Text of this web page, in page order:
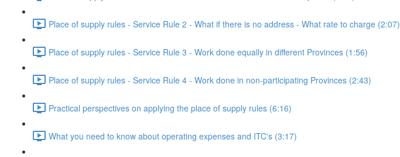
Place of supply rules - Service Rule 2 - What if there is no address - What rate to charge (2:07)
Place of supply rules - Service Rule 3 - Work done equally in different Provinces (1:56)
Place of supply rules - Service Rule 4 - Work done in non-participating Provinces (2:43)
Practical perspectives on applying the place of supply rules (6:16)
What you need to know about operating expenses and ITC's (3:17)